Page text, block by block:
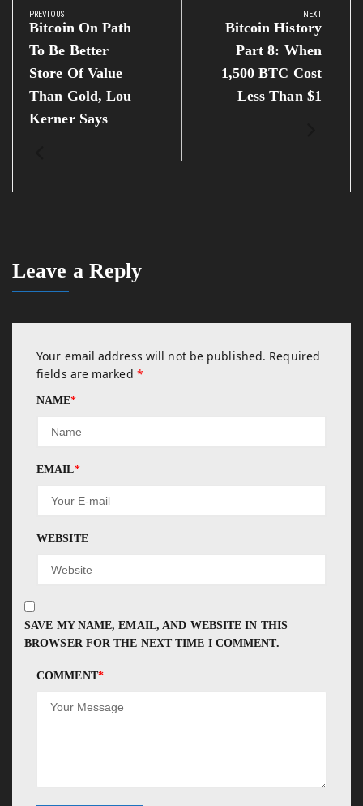
navigation
PREVIOUS
Previous
Post:
Bitcoin On Path
To Be Better
Store Of Value
Than Gold, Lou
Kerner Says
NEXT
Next
Post:
Bitcoin History
Part 8: When
1,500 BTC Cost
Less Than $1
Leave a Reply
Your email address will not be published. Required
fields are marked *
NAME*
EMAIL*
WEBSITE
SAVE MY NAME, EMAIL, AND WEBSITE IN THIS
BROWSER FOR THE NEXT TIME I COMMENT.
COMMENT*